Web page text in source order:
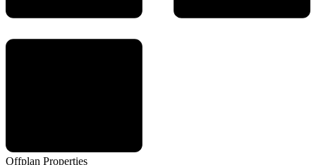
Offplan Properties